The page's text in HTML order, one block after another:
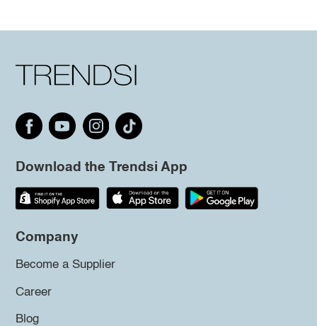
Download the Trendsi App
Company
Become a Supplier
Career
Blog